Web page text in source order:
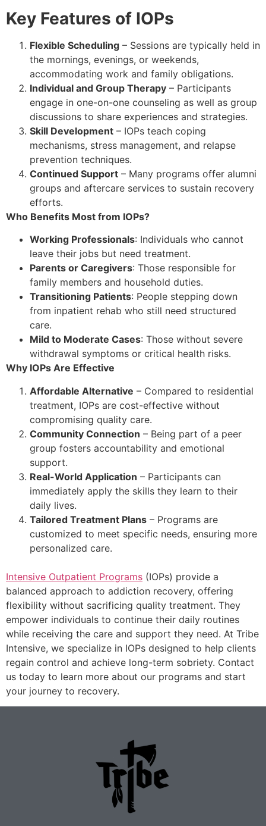
Key Features of IOPs
Flexible Scheduling – Sessions are typically held in
the mornings, evenings, or weekends,
accommodating work and family obligations.
Individual and Group Therapy – Participants
engage in one-on-one counseling as well as group
discussions to share experiences and strategies.
Skill Development – IOPs teach coping
mechanisms, stress management, and relapse
prevention techniques.
Continued Support – Many programs offer alumni
groups and aftercare services to sustain recovery
efforts.
Who Benefits Most from IOPs?
Working Professionals: Individuals who cannot
leave their jobs but need treatment.
Parents or Caregivers: Those responsible for
family members and household duties.
Transitioning Patients: People stepping down
from inpatient rehab who still need structured
care.
Mild to Moderate Cases: Those without severe
withdrawal symptoms or critical health risks.
Why IOPs Are Effective
Affordable Alternative – Compared to residential
treatment, IOPs are cost-effective without
compromising quality care.
Community Connection – Being part of a peer
group fosters accountability and emotional
support.
Real-World Application – Participants can
immediately apply the skills they learn to their
daily lives.
Tailored Treatment Plans – Programs are
customized to meet specific needs, ensuring more
personalized care.
Intensive Outpatient Programs (IOPs) provide a
balanced approach to addiction recovery, offering
flexibility without sacrificing quality treatment. They
empower individuals to continue their daily routines
while receiving the care and support they need. At Tribe
Intensive, we specialize in IOPs designed to help clients
regain control and achieve long-term sobriety. Contact
us today to learn more about our programs and start
your journey to recovery.